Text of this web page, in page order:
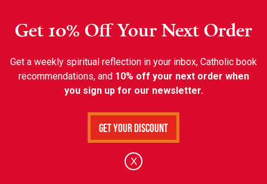
Get 10% Off Your Next Order
Get a weekly spiritual reflection in your inbox, Catholic book
recommendations, and 10% off your next order when
you sign up for our newsletter.
Get Your Discount
X